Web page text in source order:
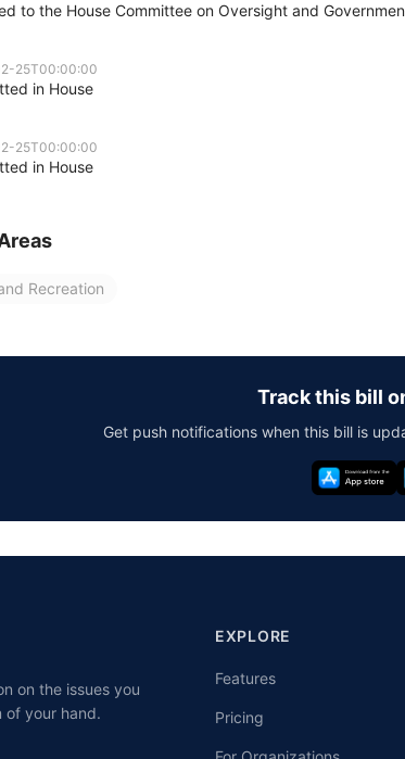
to the House Committee on Oversight and
25T00:00:00
in House
25T00:00:00
in House
Recreation
Track this bill
Get push notifications when this bill is
on the issues you
of your hand.
EXPLORE
Features
Pricing